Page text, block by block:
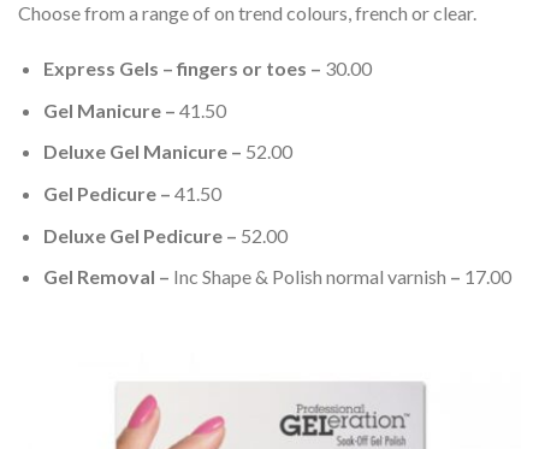
Choose from a range of on trend colours, french or clear.
Express Gels – fingers or toes – 30.00
Gel Manicure – 41.50
Deluxe Gel Manicure – 52.00
Gel Pedicure – 41.50
Deluxe Gel Pedicure – 52.00
Gel Removal – Inc Shape & Polish normal varnish – 17.00